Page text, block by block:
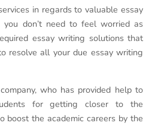
in regards to valuable essay
you don’t need to feel worried as
essay writing solutions that
resolve all your due essay writing
who has provided help to
for getting closer to the
boost the academic careers by the